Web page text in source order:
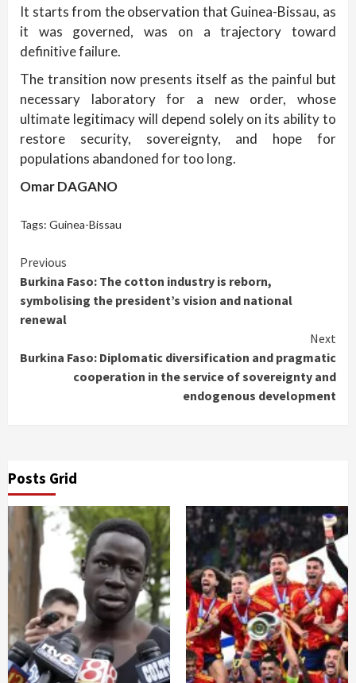
It starts from the observation that Guinea-Bissau, as
it was governed, was on a trajectory toward
definitive failure.
The transition now presents itself as the painful but
necessary laboratory for a new order, whose
ultimate legitimacy will depend solely on its ability to
restore security, sovereignty, and hope for
populations abandoned for too long.
Omar DAGANO
Tags: Guinea-Bissau
Continue
Reading
Previous
Burkina Faso: The cotton industry is reborn,
symbolising the president’s vision and national
renewal
Next
Burkina Faso: Diplomatic diversification and pragmatic
cooperation in the service of sovereignty and
endogenous development
Posts Grid